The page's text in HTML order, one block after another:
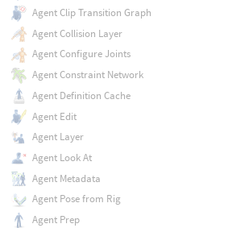
Agent Clip Transition Graph
Agent Collision Layer
Agent Configure Joints
Agent Constraint Network
Agent Definition Cache
Agent Edit
Agent Layer
Agent Look At
Agent Metadata
Agent Pose from Rig
Agent Prep